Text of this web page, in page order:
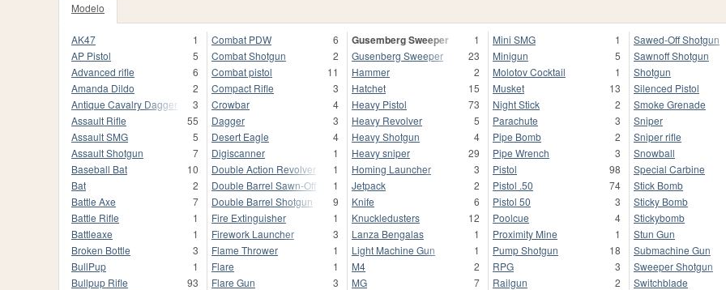
Modelo
AK47
1
AP Pistol
5
Advanced rifle
6
Amanda Dildo
2
Antique Cavalry Dagger
3
Assault Rifle
55
Assault SMG
5
Assault Shotgun
7
Baseball Bat
10
Bat
2
Battle Axe
7
Battle Rifle
1
Battleaxe
1
Broken Bottle
3
BullPup
1
Bullpup Rifle
93
Combat PDW
6
Combat Shotgun
2
Combat pistol
11
Compact Rifle
3
Crowbar
4
Dagger
3
Desert Eagle
4
Digiscanner
1
Double Action Revolver
1
Double Barrel Sawn-Off
1
Double Barrel Shotgun
9
Fire Extinguisher
1
Firework Launcher
3
Flame Thrower
1
Flare
1
Flare Gun
3
Gusemberg Sweeper
1
Gusenberg Sweeper
23
Hammer
2
Hatchet
15
Heavy Pistol
73
Heavy Revolver
5
Heavy Shotgun
4
Heavy sniper
29
Homing Launcher
3
Jetpack
2
Knife
6
Knuckledusters
12
Lanza Bengalas
1
Light Machine Gun
1
M4
2
MG
7
Mini SMG
1
Minigun
5
Molotov Cocktail
1
Musket
13
Night Stick
2
Parachute
3
Pipe Bomb
2
Pipe Wrench
3
Pistol
98
Pistol .50
74
Pistol 50
3
Poolcue
4
Proximity Mine
1
Pump Shotgun
18
RPG
3
Railgun
2
Sawed-Off Shotgun
Sawnoff Shotgun
Shotgun
Silenced Pistol
Smoke Grenade
Sniper
Sniper rifle
Snowball
Special Carbine
Stick Bomb
Sticky Bomb
Stickybomb
Stun Gun
Submachine Gun
Sweeper Shotgun
Switchblade